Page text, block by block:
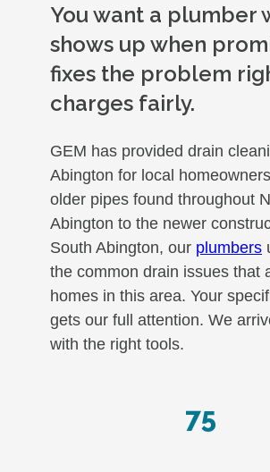
You want a plumber
shows up when
fixes the problem
charges fairly.
GEM has provided drain
Abington for local
older pipes found throughout
Abington to the newer
South Abington, our plumbers
the common drain issues that
homes in this area. Your
gets our full attention. We
with the right tools.
75